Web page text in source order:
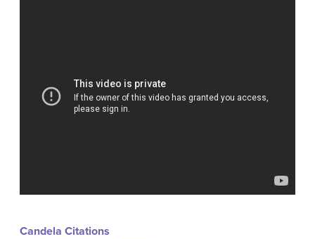
Candela Citations